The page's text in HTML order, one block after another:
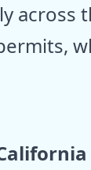
across